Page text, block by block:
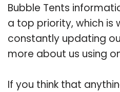
Bubble Tents
a top priority, which is
constantly updating
more about us using
If you think that